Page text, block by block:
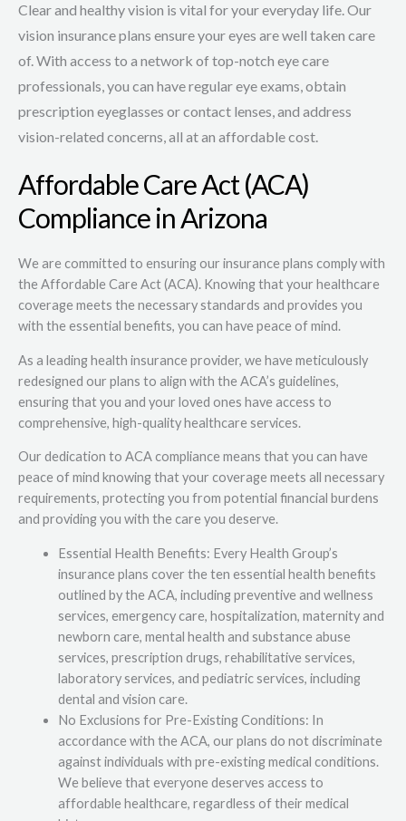
Clear and healthy vision is vital for your everyday life. Our
vision insurance plans ensure your eyes are well taken care
of. With access to a network of top-notch eye care
professionals, you can have regular eye exams, obtain
prescription eyeglasses or contact lenses, and address
vision-related concerns, all at an affordable cost.
Affordable Care Act (ACA)
Compliance in Arizona
We are committed to ensuring our insurance plans comply with
the Affordable Care Act (ACA). Knowing that your healthcare
coverage meets the necessary standards and provides you
with the essential benefits, you can have peace of mind.
As a leading health insurance provider, we have meticulously
redesigned our plans to align with the ACA’s guidelines,
ensuring that you and your loved ones have access to
comprehensive, high-quality healthcare services.
Our dedication to ACA compliance means that you can have
peace of mind knowing that your coverage meets all necessary
requirements, protecting you from potential financial burdens
and providing you with the care you deserve.
Essential Health Benefits: Every Health Group’s
insurance plans cover the ten essential health benefits
outlined by the ACA, including preventive and wellness
services, emergency care, hospitalization, maternity and
newborn care, mental health and substance abuse
services, prescription drugs, rehabilitative services,
laboratory services, and pediatric services, including
dental and vision care.
No Exclusions for Pre-Existing Conditions: In
accordance with the ACA, our plans do not discriminate
against individuals with pre-existing medical conditions.
We believe that everyone deserves access to
affordable healthcare, regardless of their medical